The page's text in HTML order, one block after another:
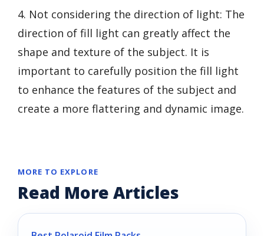
4. Not considering the direction of light: The
direction of fill light can greatly affect the
shape and texture of the subject. It is
important to carefully position the fill light
to enhance the features of the subject and
create a more flattering and dynamic image.
MORE TO EXPLORE
Read More Articles